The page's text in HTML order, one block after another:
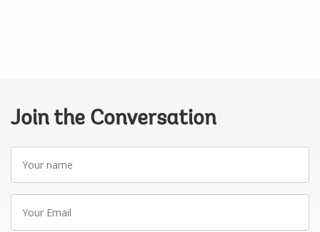
Join the Conversation
name
Email